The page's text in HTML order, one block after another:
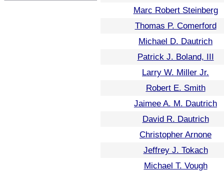
Marc Robert Steinberg
Thomas P. Comerford
Michael D. Dautrich
Patrick J. Boland, III
Larry W. Miller Jr.
Robert E. Smith
Jaimee A. M. Dautrich
David R. Dautrich
Christopher Arnone
Jeffrey J. Tokach
Michael T. Vough